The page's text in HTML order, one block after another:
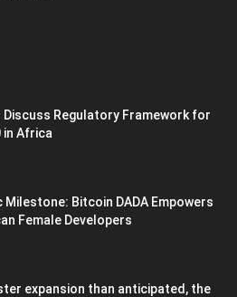
Discuss Regulatory Framework for
in Africa
Milestone: Bitcoin DADA Empowers
Female Developers
expansion than anticipated, the